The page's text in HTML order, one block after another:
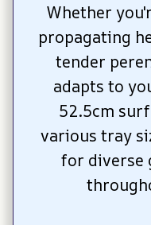
Whether
propagating
tender
adapts to
52.5cm
various tray
for diverse